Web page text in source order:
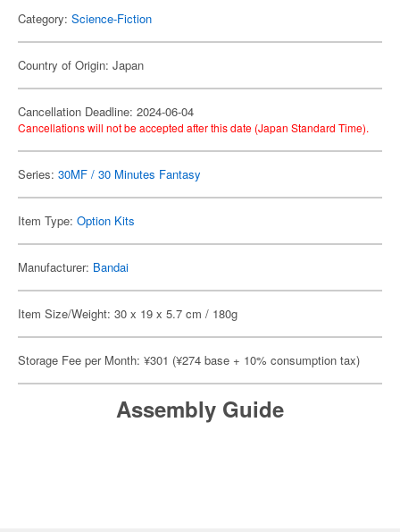
Category: Science-Fiction
Country of Origin: Japan
Cancellation Deadline: 2024-06-04
Cancellations will not be accepted after this date (Japan Standard Time).
Series: 30MF / 30 Minutes Fantasy
Item Type: Option Kits
Manufacturer: Bandai
Item Size/Weight: 30 x 19 x 5.7 cm / 180g
Storage Fee per Month: ¥301 (¥274 base + 10% consumption tax)
Assembly Guide